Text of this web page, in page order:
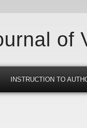
of
INSTRUCTION TO